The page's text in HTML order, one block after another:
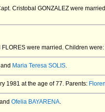
Cristobal GONZALEZ were
FLORES were married. Children were:
and Maria Teresa SOLIS.
1981 at the age of 77. Parents:
and Ofelia BAYARENA.